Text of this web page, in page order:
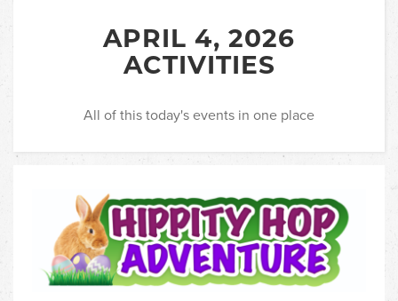
APRIL 4, 2026
ACTIVITIES
All of this today's events in one place